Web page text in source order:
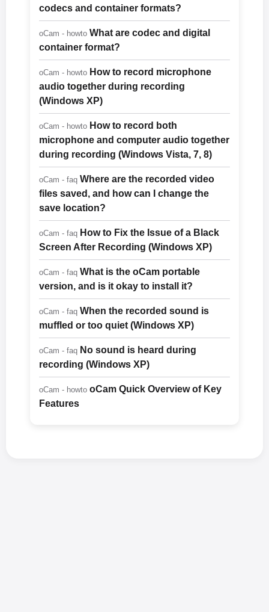
codecs and container formats?
oCam - howto What are codec and digital
container format?
oCam - howto How to record microphone
audio together during recording
(Windows XP)
oCam - howto How to record both
microphone and computer audio together
during recording (Windows Vista, 7, 8)
oCam - faq Where are the recorded video
files saved, and how can I change the
save location?
oCam - faq How to Fix the Issue of a Black
Screen After Recording (Windows XP)
oCam - faq What is the oCam portable
version, and is it okay to install it?
oCam - faq When the recorded sound is
muffled or too quiet (Windows XP)
oCam - faq No sound is heard during
recording (Windows XP)
oCam - howto oCam Quick Overview of Key
Features